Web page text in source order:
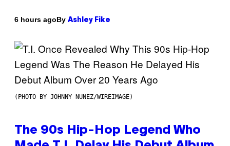
6 hours agoBy Ashley Fike
(PHOTO BY JOHNNY NUNEZ/WIREIMAGE)
The 90s Hip-Hop Legend Who